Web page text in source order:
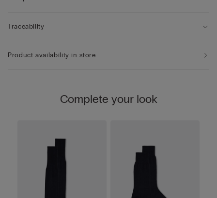
Traceability
Product availability in store
Complete your look